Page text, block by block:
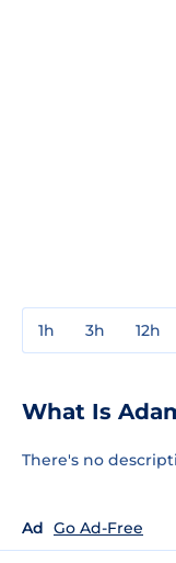
1h 3h 12h
What Is
There's no
Ad Go Ad-Free